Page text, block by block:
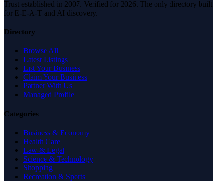
Trust established in 2007. Verified for 2026. The only directory built
for E-E-A-T and AI discovery.
Directory
Browse All
Latest Listings
List Your Business
Claim Your Business
Partner With Us
Managed Profile
Categories
Business & Economy
Health Care
Law & Legal
Science & Technology
Shopping
Recreation & Sports